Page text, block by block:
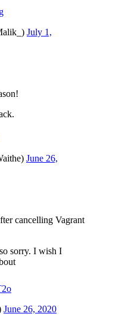
July 1,
June 26,
cancelling Vagrant
sorry. I wish I
June 26, 2020